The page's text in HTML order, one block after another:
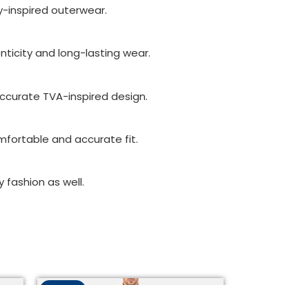
inspired outerwear.
and long-lasting wear.
TVA-inspired design.
and accurate fit.
fashion as well.